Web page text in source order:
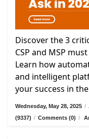
Discover the 3
CSP and MSP
Learn how
and intelligent
your success in
Wednesday, May 28, 2025 /
(9337) / Comments (0) /